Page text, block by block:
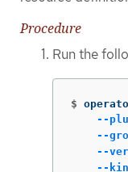
Procedure
Run the
$
--
--
--
--